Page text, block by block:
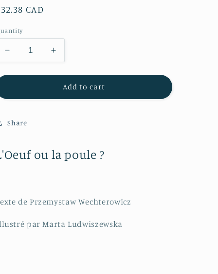
CAD
Decrease
quantity
for
ou
poule
Increase
quantity
for
L&#39;Oeuf
ou
Add to cart
Share
ou la poule ?
de Przemystaw Wechterowicz
par Marta Ludwiszewska